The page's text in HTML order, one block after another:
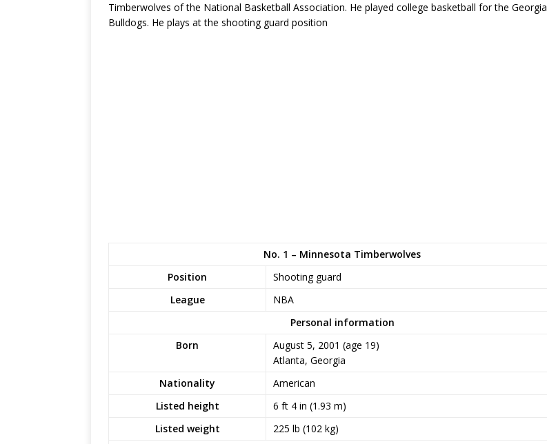
Timberwolves of the National Basketball Association. He played college basketball for the Georgia
Bulldogs. He plays at the shooting guard position
No. 1 – Minnesota Timberwolves
Position
Shooting guard
League
NBA
Personal information
Born
August 5, 2001 (age 19)
Atlanta, Georgia
Nationality
American
Listed height
6 ft 4 in (1.93 m)
Listed weight
225 lb (102 kg)